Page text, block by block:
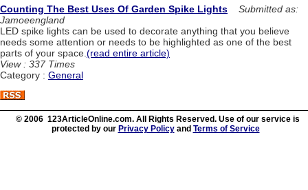
Counting The Best Uses Of Garden Spike Lights
Submitted as:
Jamoeengland
LED spike lights can be used to decorate anything that you believe
needs some attention or needs to be highlighted as one of the best
parts of your space. (read entire article)
View : 337 Times
Category : General
© 2006 123ArticleOnline.com. All Rights Reserved. Use of our service is
protected by our Privacy Policyand Terms of Service